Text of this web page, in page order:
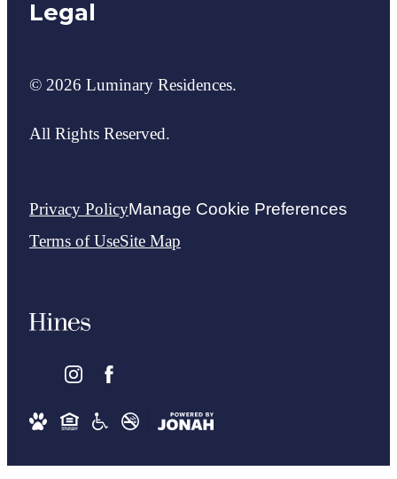
Legal
© 2026 Luminary Residences.
All Rights Reserved.
Privacy PolicyManage Cookie Preferences
Terms of UseSite Map